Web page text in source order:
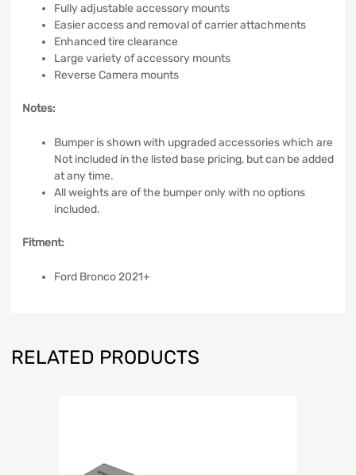
Fully adjustable accessory mounts
Easier access and removal of carrier attachments
Enhanced tire clearance
Large variety of accessory mounts
Reverse Camera mounts
Notes:
Bumper is shown with upgraded accessories which are
Not included in the listed base pricing, but can be added
at any time.
All weights are of the bumper only with no options
included.
Fitment:
Ford Bronco 2021+
RELATED PRODUCTS